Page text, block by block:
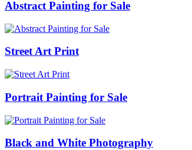
Abstract Painting for Sale
Street Art Print
Portrait Painting for Sale
Black and White Photography